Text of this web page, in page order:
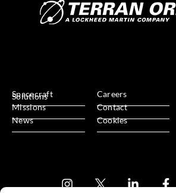
Spacecraft
Solutions
Missions
News
Careers
Contact
Cookies